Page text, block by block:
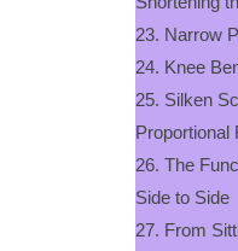
23. Narrow
24. Knee
25. Silken
Proportional
26. The
Side to Side
27. From